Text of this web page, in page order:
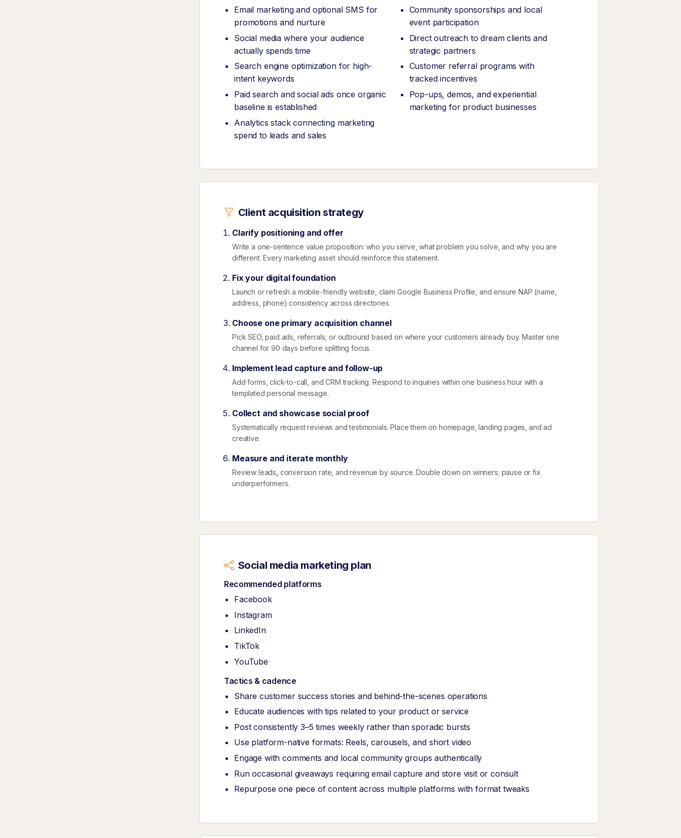
Email marketing and optional SMS for
promotions and nurture
Social media where your audience
actually spends time
Search engine optimization for high-
intent keywords
Paid search and social ads once organic
baseline is established
Analytics stack connecting marketing
spend to leads and sales
Community sponsorships and local
event participation
Direct outreach to dream clients and
strategic partners
Customer referral programs with
tracked incentives
Pop-ups, demos, and experiential
marketing for product businesses
Client acquisition strategy
Clarify positioning and offer
Write a one-sentence value proposition: who you serve, what problem you solve, and why you are
different. Every marketing asset should reinforce this statement.
Fix your digital foundation
Launch or refresh a mobile-friendly website, claim Google Business Profile, and ensure NAP (name,
address, phone) consistency across directories.
Choose one primary acquisition channel
Pick SEO, paid ads, referrals, or outbound based on where your customers already buy. Master one
channel for 90 days before splitting focus.
Implement lead capture and follow-up
Add forms, click-to-call, and CRM tracking. Respond to inquiries within one business hour with a
templated personal message.
Collect and showcase social proof
Systematically request reviews and testimonials. Place them on homepage, landing pages, and ad
creative.
Measure and iterate monthly
Review leads, conversion rate, and revenue by source. Double down on winners; pause or fix
underperformers.
Social media marketing plan
Recommended platforms
Facebook
Instagram
LinkedIn
TikTok
YouTube
Tactics & cadence
Share customer success stories and behind-the-scenes operations
Educate audiences with tips related to your product or service
Post consistently 3–5 times weekly rather than sporadic bursts
Use platform-native formats: Reels, carousels, and short video
Engage with comments and local community groups authentically
Run occasional giveaways requiring email capture and store visit or consult
Repurpose one piece of content across multiple platforms with format tweaks